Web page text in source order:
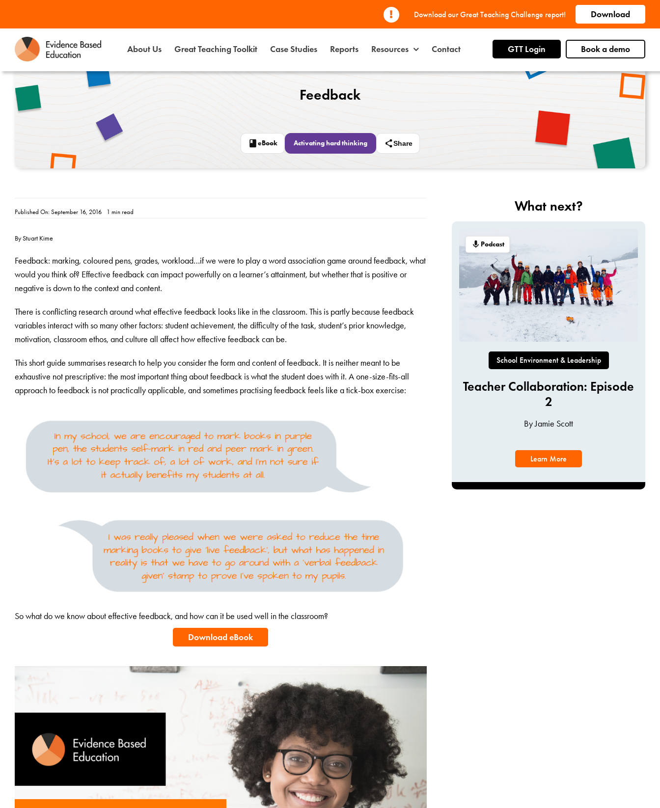
Download our Great Teaching Challenge report! Download
About Us Great Teaching Toolkit Case Studies Reports Resources Contact GTT Login Book a demo
Feedback
eBook Activating hard thinking Share
Published On: September 16, 2016 1 min read
By Stuart Kime
Feedback: marking, coloured pens, grades, workload…if we were to play a word association game around feedback, what
would you think of? Effective feedback can impact powerfully on a learner’s attainment, but whether that is positive or
negative is down to the context and content.
There is conflicting research around what effective feedback looks like in the classroom. This is partly because feedback
variables interact with so many other factors: student achievement, the difficulty of the task, student’s prior knowledge,
motivation, classroom ethos, and culture all affect how effective feedback can be.
This short guide summarises research to help you consider the form and content of feedback. It is neither meant to be
exhaustive not prescriptive: the most important thing about feedback is what the student does with it. A one-size-fits-all
approach to feedback is not practically applicable, and sometimes practising feedback feels like a tick-box exercise:
So what do we know about effective feedback, and how can it be used well in the classroom?
Download eBook
What next?
Podcast
School Environment & Leadership
Teacher Collaboration: Episode
2
By Jamie Scott
Learn More